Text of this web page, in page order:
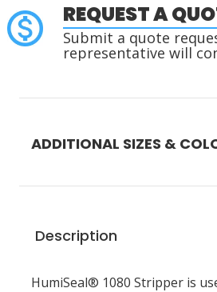
REQUEST A
Submit a quote
representative will
ADDITIONAL SIZES &
Description
HumiSeal® 1080 Stripper is